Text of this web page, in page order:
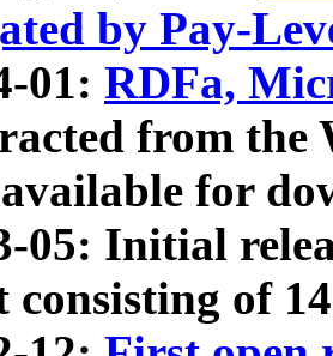
by Pay-
01: RDFa,
from
for
05: Initial
consisting of